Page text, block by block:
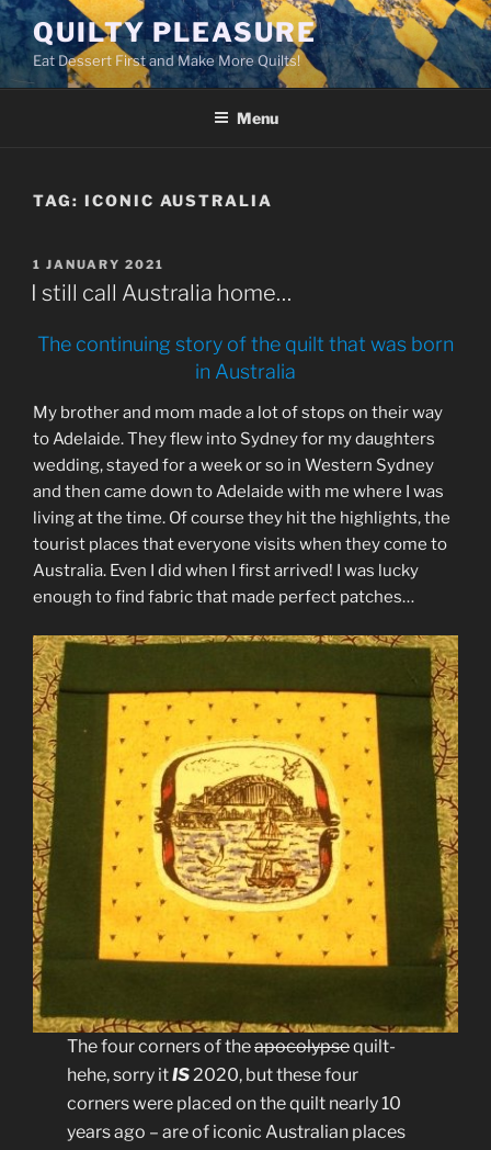
Skip
to
content
QUILTY PLEASURE
Eat Dessert First and Make More Quilts!
Menu
TAG: ICONIC AUSTRALIA
POSTED
ON
1 JANUARY 2021
I still call Australia home…
The continuing story of the quilt that was born
in Australia
My brother and mom made a lot of stops on their way
to Adelaide. They flew into Sydney for my daughters
wedding, stayed for a week or so in Western Sydney
and then came down to Adelaide with me where I was
living at the time. Of course they hit the highlights, the
tourist places that everyone visits when they come to
Australia. Even I did when I first arrived! I was lucky
enough to find fabric that made perfect patches…
The four corners of theapocolypsequilt-
hehe, sorry itIS2020, but these four
corners were placed on the quilt nearly 10
years ago – are of iconic Australian places